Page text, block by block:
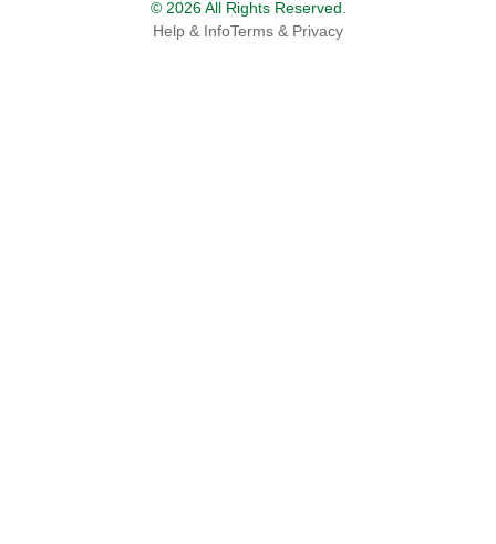
© 2026 All Rights Reserved.
Help & InfoTerms & Privacy